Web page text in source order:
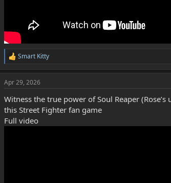
R
a
c
i
o
n
s
Smart Kitty
Apr 29, 2026
Witness the true power of Soul Reaper
this Street Fighter fan game
Full video